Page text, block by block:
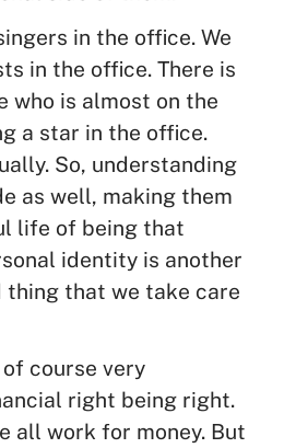
in the office. We
in the office. There is
who is almost on the
a star in the office.
So, understanding
as well, making them
life of being that
identity is another
thing that we take care
course very
right being right.
all work for money. But